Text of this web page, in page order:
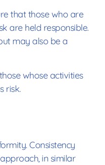
that those who are
are held responsible.
may also be a
whose activities
risk.
Consistency
in similar